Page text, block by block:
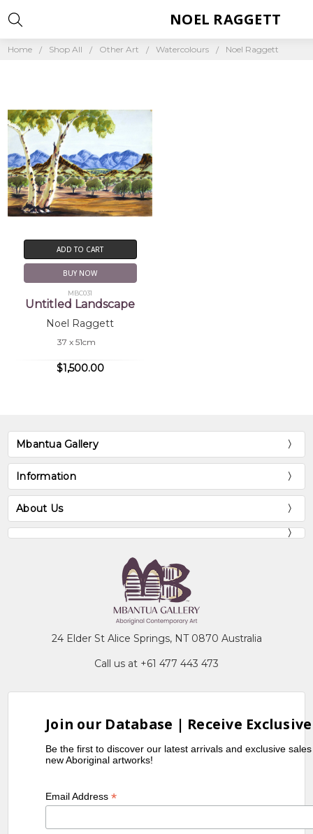
Home Shop All Other Art Watercolours Noel Raggett
NOEL RAGGETT
ADD TO CART
BUY NOW
MBC031
Untitled Landscape
Noel Raggett
37 x 51cm
$1,500.00
Mbantua Gallery
Information
About Us
24 Elder St Alice Springs, NT 0870 Australia
Call us at +61 477 443 473
Join our Database | Receive
Be the first to discover our latest arrivals and exclusive
new Aboriginal artworks!
Email Address*